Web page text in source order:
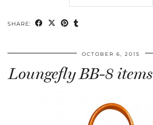
SHARE:
OCTOBER 6, 2015
Loungefly BB-8